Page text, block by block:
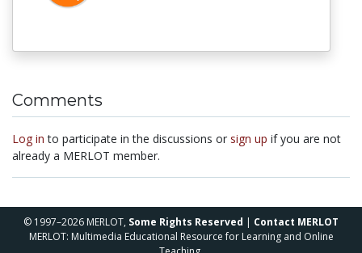
Comments
Log in to participate in the discussions or sign up if you are not
already a MERLOT member.
© 1997–2026 MERLOT, Some Rights Reserved | Contact MERLOT
MERLOT: Multimedia Educational Resource for Learning and Online